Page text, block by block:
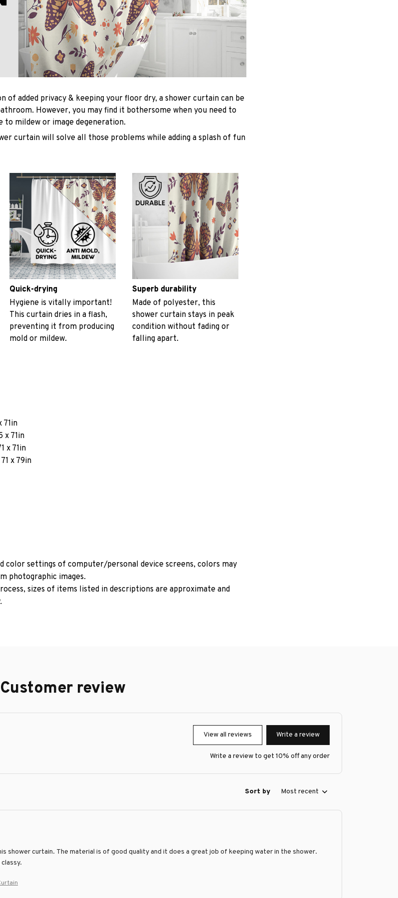
of added privacy & keeping your floor dry, a shower curtain can be
However, you may find it bothersome when you need to
mildew or image degeneration.
curtain will solve all those problems while adding a splash of fun
Quick-drying
Hygiene is vitally important!
This curtain dries in a flash,
preventing it from producing
mold or mildew.
Superb durability
Made of polyester, this
shower curtain stays in peak
condition without fading or
falling apart.
71in
x 71in
x 71in
x 79in
color settings of computer/personal device screens, colors may
photographic images.
sizes of items listed in descriptions are approximate and
Customer review
View all reviews Write a review
Write a review to get 10% off any order
Sort by Most recent
shower curtain. The material is of good quality and it does a great job of keeping water in the shower.